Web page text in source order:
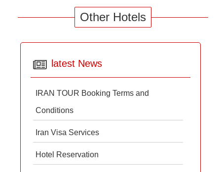
Other Hotels
latest News
IRAN TOUR Booking Terms and
Conditions
Iran Visa Services
Hotel Reservation